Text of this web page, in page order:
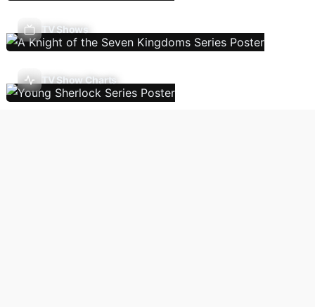
TV Shows
TV Show Charts